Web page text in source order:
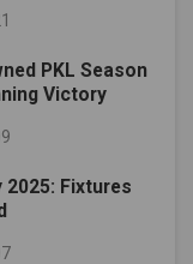
PKL Season
Victory
2025: Fixtures